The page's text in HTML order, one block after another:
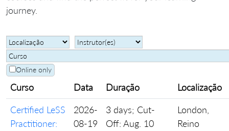
journey.
Online only
Curso Data Duração
Localização
Certified LeSS
Practitioner:
2026-
08-19
3 days; Cut-
Off: Aug. 10
London,
Reino